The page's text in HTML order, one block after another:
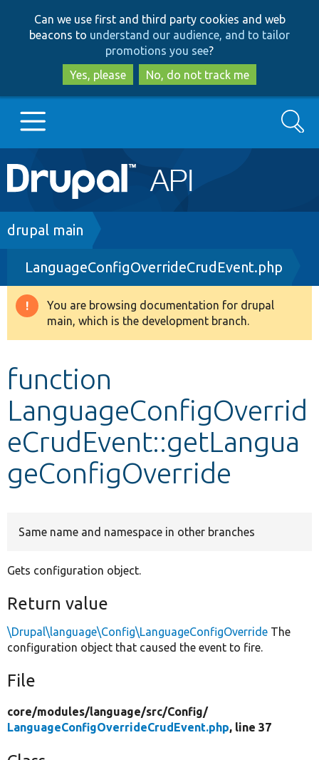
to
main
content
to
search
Can we use first and third party cookies and web
beacons to understand our audience, and to tailor
promotions you see?
Yes, please
No, do not track me
Main
navigation
Go to Drupal.org
Drupal 8+
Other projects
Search
Breadcrumb
drupal main
LanguageConfigOverrideCrudEvent.php
Warning
message
You are browsing documentation for drupal
main, which is the development branch.
function
LanguageConfigOverrid
eCrudEvent::getLangua
geConfigOverride
Same name and namespace in other branches
Gets configuration object.
Return value
\Drupal\language\Config\LanguageConfigOverride The
configuration object that caused the event to fire.
File
core/modules/language/src/Config/
LanguageConfigOverrideCrudEvent.php, line 37